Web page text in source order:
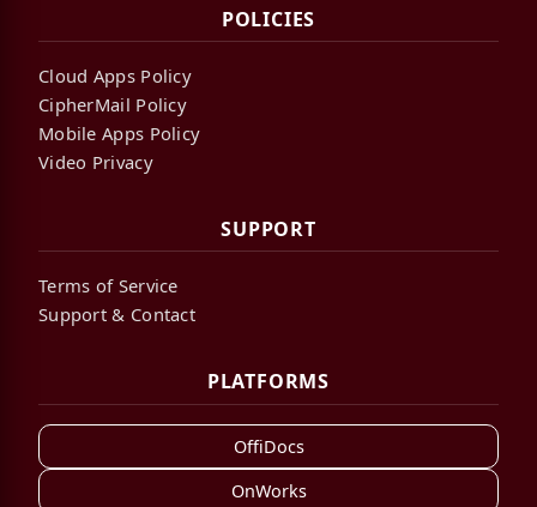
POLICIES
Cloud Apps Policy
CipherMail Policy
Mobile Apps Policy
Video Privacy
SUPPORT
Terms of Service
Support & Contact
PLATFORMS
OffiDocs
OnWorks